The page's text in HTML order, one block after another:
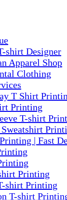
Designer
Shop
Clothing
T Shirt
Printing
T-shirt
| Fast
Printing
Printing
shirt